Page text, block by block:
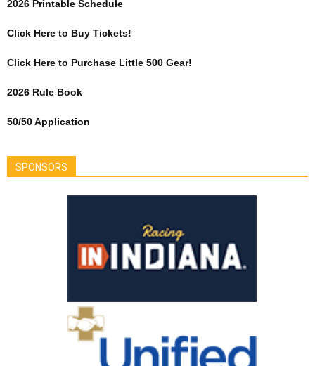
2026 Printable Schedule
Click Here to Buy Tickets!
Click Here to Purchase Little 500 Gear!
2026 Rule Book
50/50 Application
SPONSORS